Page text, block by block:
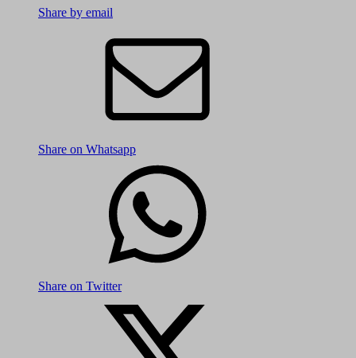
Share by email
Share on Whatsapp
Share on Twitter